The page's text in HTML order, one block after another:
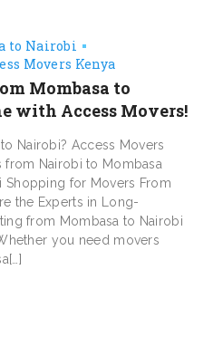
to Nairobi
Movers Kenya
Mombasa to
with Access Movers!
Nairobi? Access Movers
from Nairobi to Mombasa
Shopping for Movers From
the Experts in Long-
from Mombasa to Nairobi
you need movers